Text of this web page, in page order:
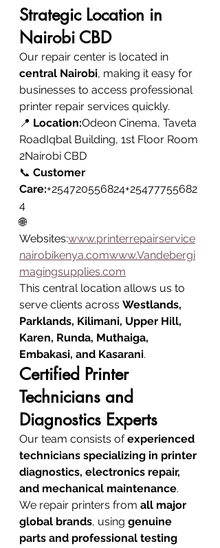
Strategic Location in
Nairobi CBD
Our repair center is located in
central Nairobi, making it easy for
businesses to access professional
printer repair services quickly.
📍 Location:Odeon Cinema, Taveta
RoadIqbal Building, 1st Floor Room
2Nairobi CBD
📞 Customer
Care:+254720556824+25477755682
4
🌐
Websites:www.printerrepairservice
nairobikenya.comwww.Vandebergi
magingsupplies.com
This central location allows us to
serve clients across Westlands,
Parklands, Kilimani, Upper Hill,
Karen, Runda, Muthaiga,
Embakasi, and Kasarani.
Certified Printer
Technicians and
Diagnostics Experts
Our team consists of experienced
technicians specializing in printer
diagnostics, electronics repair,
and mechanical maintenance.
We repair printers from all major
global brands, using genuine
parts and professional testing